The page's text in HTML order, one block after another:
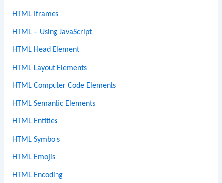
HTML Iframes
HTML – Using JavaScript
HTML Head Element
HTML Layout Elements
HTML Computer Code Elements
HTML Semantic Elements
HTML Entities
HTML Symbols
HTML Emojis
HTML Encoding